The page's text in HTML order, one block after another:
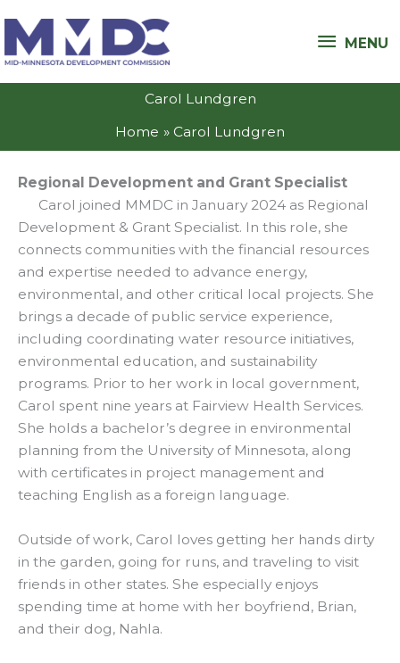
content
MENU
MENU
Carol Lundgren
Home
Carol Lundgren
Regional Development and Grant Specialist
Carol joined MMDC in January 2024 as Regional
Development & Grant Specialist. In this role, she
connects communities with the financial resources
and expertise needed to advance energy,
environmental, and other critical local projects. She
brings a decade of public service experience,
including coordinating water resource initiatives,
environmental education, and sustainability
programs. Prior to her work in local government,
Carol spent nine years at Fairview Health Services.
She holds a bachelor’s degree in environmental
planning from the University of Minnesota, along
with certificates in project management and
teaching English as a foreign language.
Outside of work, Carol loves getting her hands dirty
in the garden, going for runs, and traveling to visit
friends in other states. She especially enjoys
spending time at home with her boyfriend, Brian,
and their dog, Nahla.